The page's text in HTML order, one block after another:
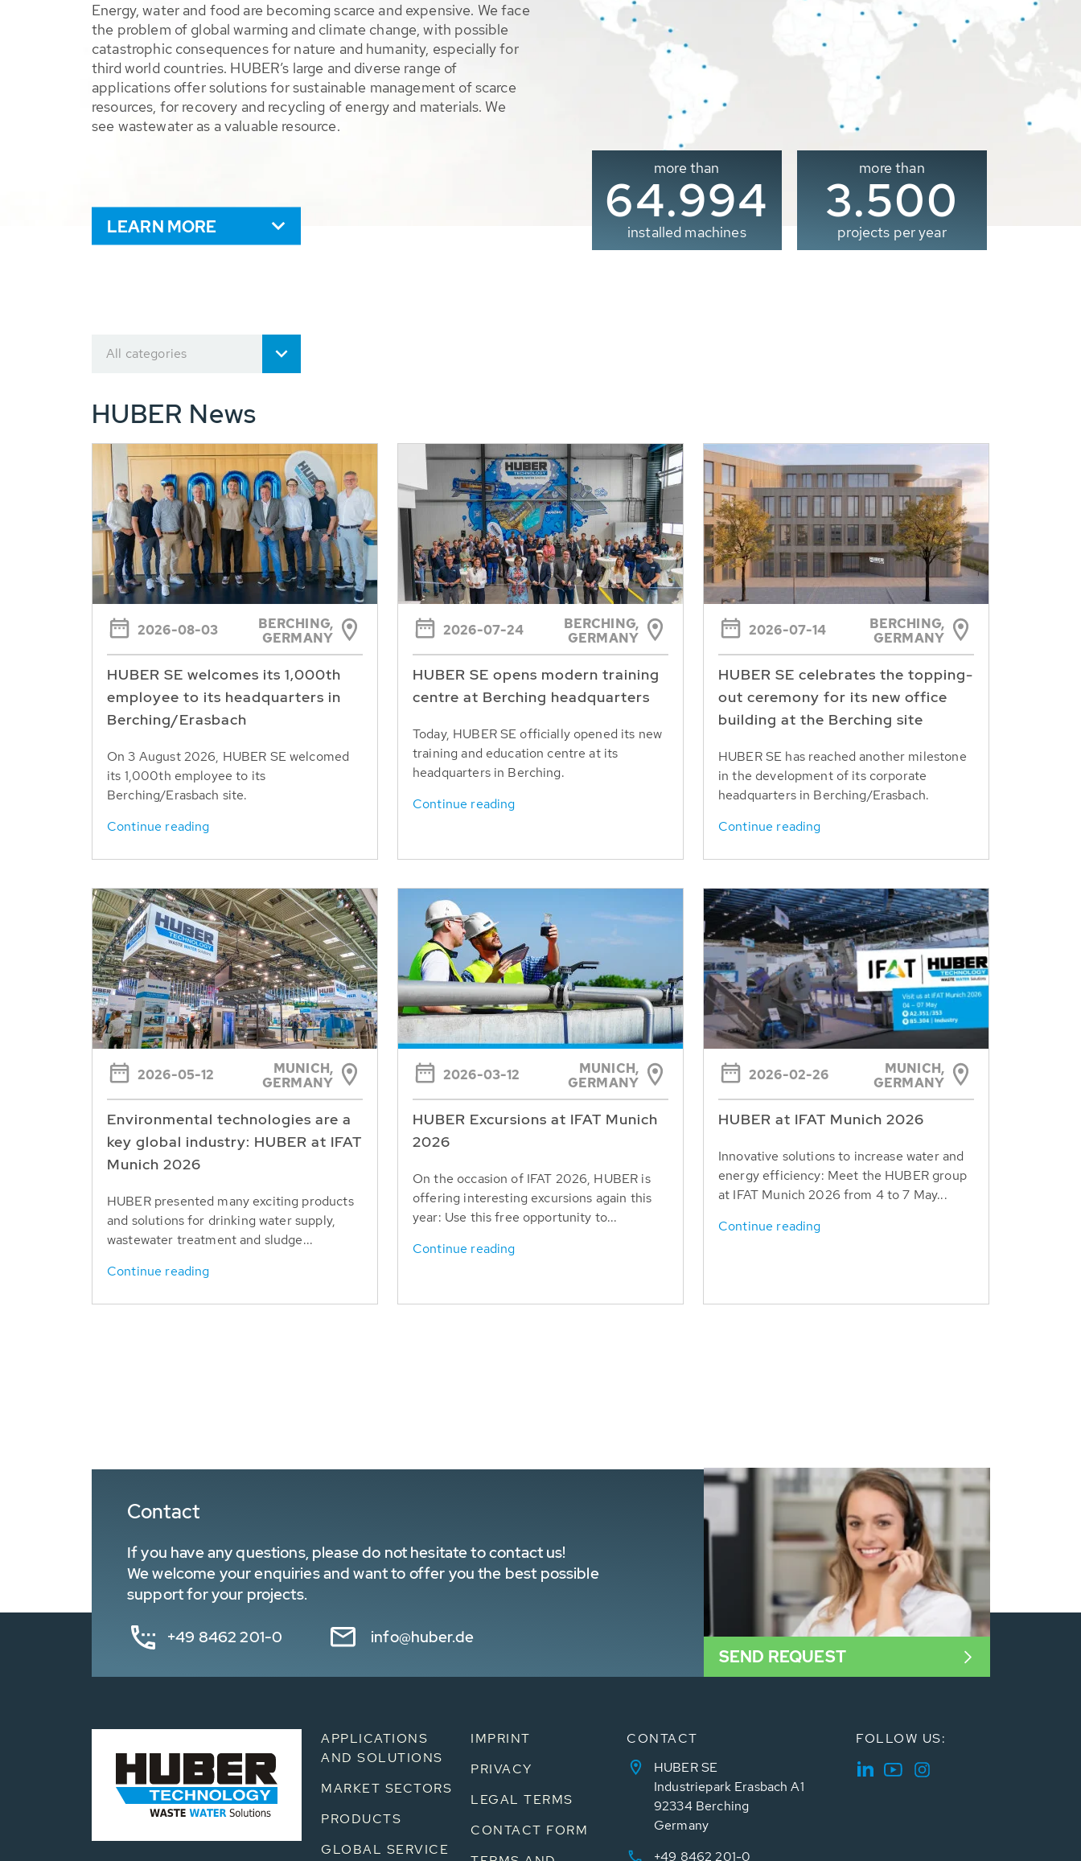
Energy, water and food are becoming scarce and expensive. We face
the problem of global warming and climate change, with possible
catastrophic consequences for nature and humanity, especially for
third world countries. HUBER’s large and diverse range of
applications offer solutions for sustainable management of scarce
resources, for recovery and recycling of energy and materials. We
see wastewater as a valuable resource.
LEARN MORE
more than
65.000
installed machines
more than
3.500
projects per year
All categories
HUBER News
2026-08-03
BERCHING,
GERMANY
HUBER SE welcomes its 1,000th
employee to its headquarters in
Berching/Erasbach
On 3 August 2026, HUBER SE welcomed
its 1,000th employee to its
Berching/Erasbach site.
Continue reading
2026-07-24
BERCHING,
GERMANY
HUBER SE opens modern training
centre at Berching headquarters
Today, HUBER SE officially opened its new
training and education centre at its
headquarters in Berching.
Continue reading
2026-07-14
BERCHING,
GERMANY
HUBER SE celebrates the topping-
out ceremony for its new office
building at the Berching site
HUBER SE has reached another milestone
in the development of its corporate
headquarters in Berching/Erasbach.
Continue reading
2026-05-12
MUNICH,
GERMANY
Environmental technologies are a
key global industry: HUBER at IFAT
Munich 2026
HUBER presented many exciting products
and solutions for drinking water supply,
wastewater treatment and sludge...
Continue reading
2026-03-12
MUNICH,
GERMANY
HUBER Excursions at IFAT Munich
2026
On the occasion of IFAT 2026, HUBER is
offering interesting excursions again this
year: Use this free opportunity to...
Continue reading
2026-02-26
MUNICH,
GERMANY
HUBER at IFAT Munich 2026
Innovative solutions to increase water and
energy efficiency: Meet the HUBER group
at IFAT Munich 2026 from 4 to 7 May...
Continue reading
Contact
If you have any questions, please do not hesitate to contact us!
We welcome your enquiries and want to offer you the best possible
support for your projects.
+49 8462 201-0 info@huber.de
SEND REQUEST
APPLICATIONS
AND SOLUTIONS
MARKET SECTORS
PRODUCTS
GLOBAL SERVICE
IMPRINT
PRIVACY
LEGAL TERMS
CONTACT FORM
CONTACT
HUBER SE
Industriepark Erasbach A1
92334 Berching
Germany
+49 8462 201-0
FOLLOW US: